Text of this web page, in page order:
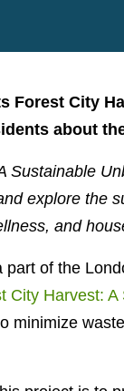
Forest City
about
Sustainable
explore the
and
part of the
City Harvest:
minimize